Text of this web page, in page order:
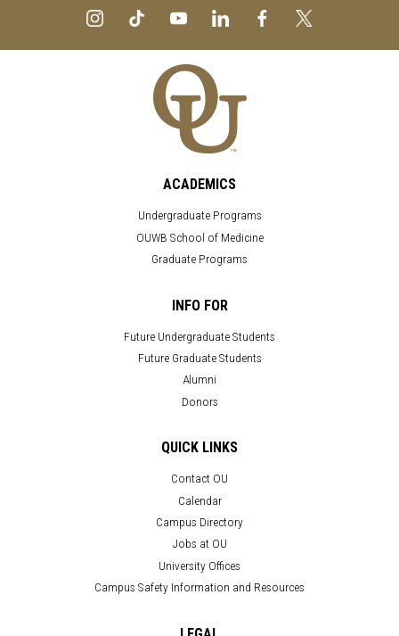
ACADEMICS
Undergraduate Programs
OUWB School of Medicine
Graduate Programs
INFO FOR
Future Undergraduate Students
Future Graduate Students
Alumni
Donors
QUICK LINKS
Contact OU
Calendar
Campus Directory
Jobs at OU
University Offices
Campus Safety Information and Resources